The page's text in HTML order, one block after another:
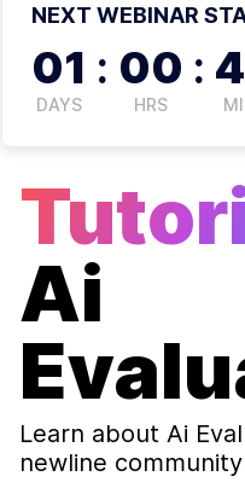
NEXT WEBINAR
01
DAYS
: 00
HRS
:
Ai
Learn about Ai
newline